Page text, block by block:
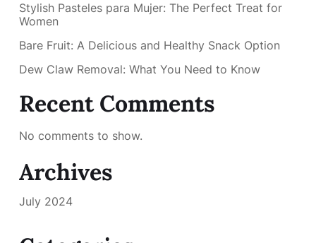
Stylish Pasteles para Mujer: The Perfect Treat for
Women
Bare Fruit: A Delicious and Healthy Snack Option
Dew Claw Removal: What You Need to Know
Recent Comments
No comments to show.
Archives
July 2024